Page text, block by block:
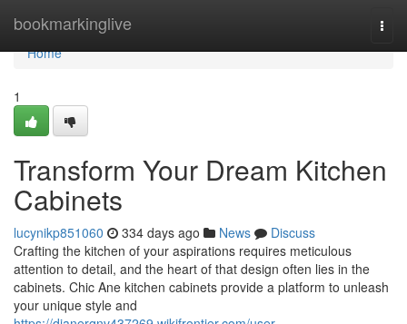
bookmarkinglive
Home
Home
1
Transform Your Dream Kitchen
Cabinets
lucynikp851060 334 days ago News
Discuss
Crafting the kitchen of your aspirations requires meticulous
attention to detail, and the heart of that design often lies in the
cabinets. Chic Ane kitchen cabinets provide a platform to unleash
your unique style and